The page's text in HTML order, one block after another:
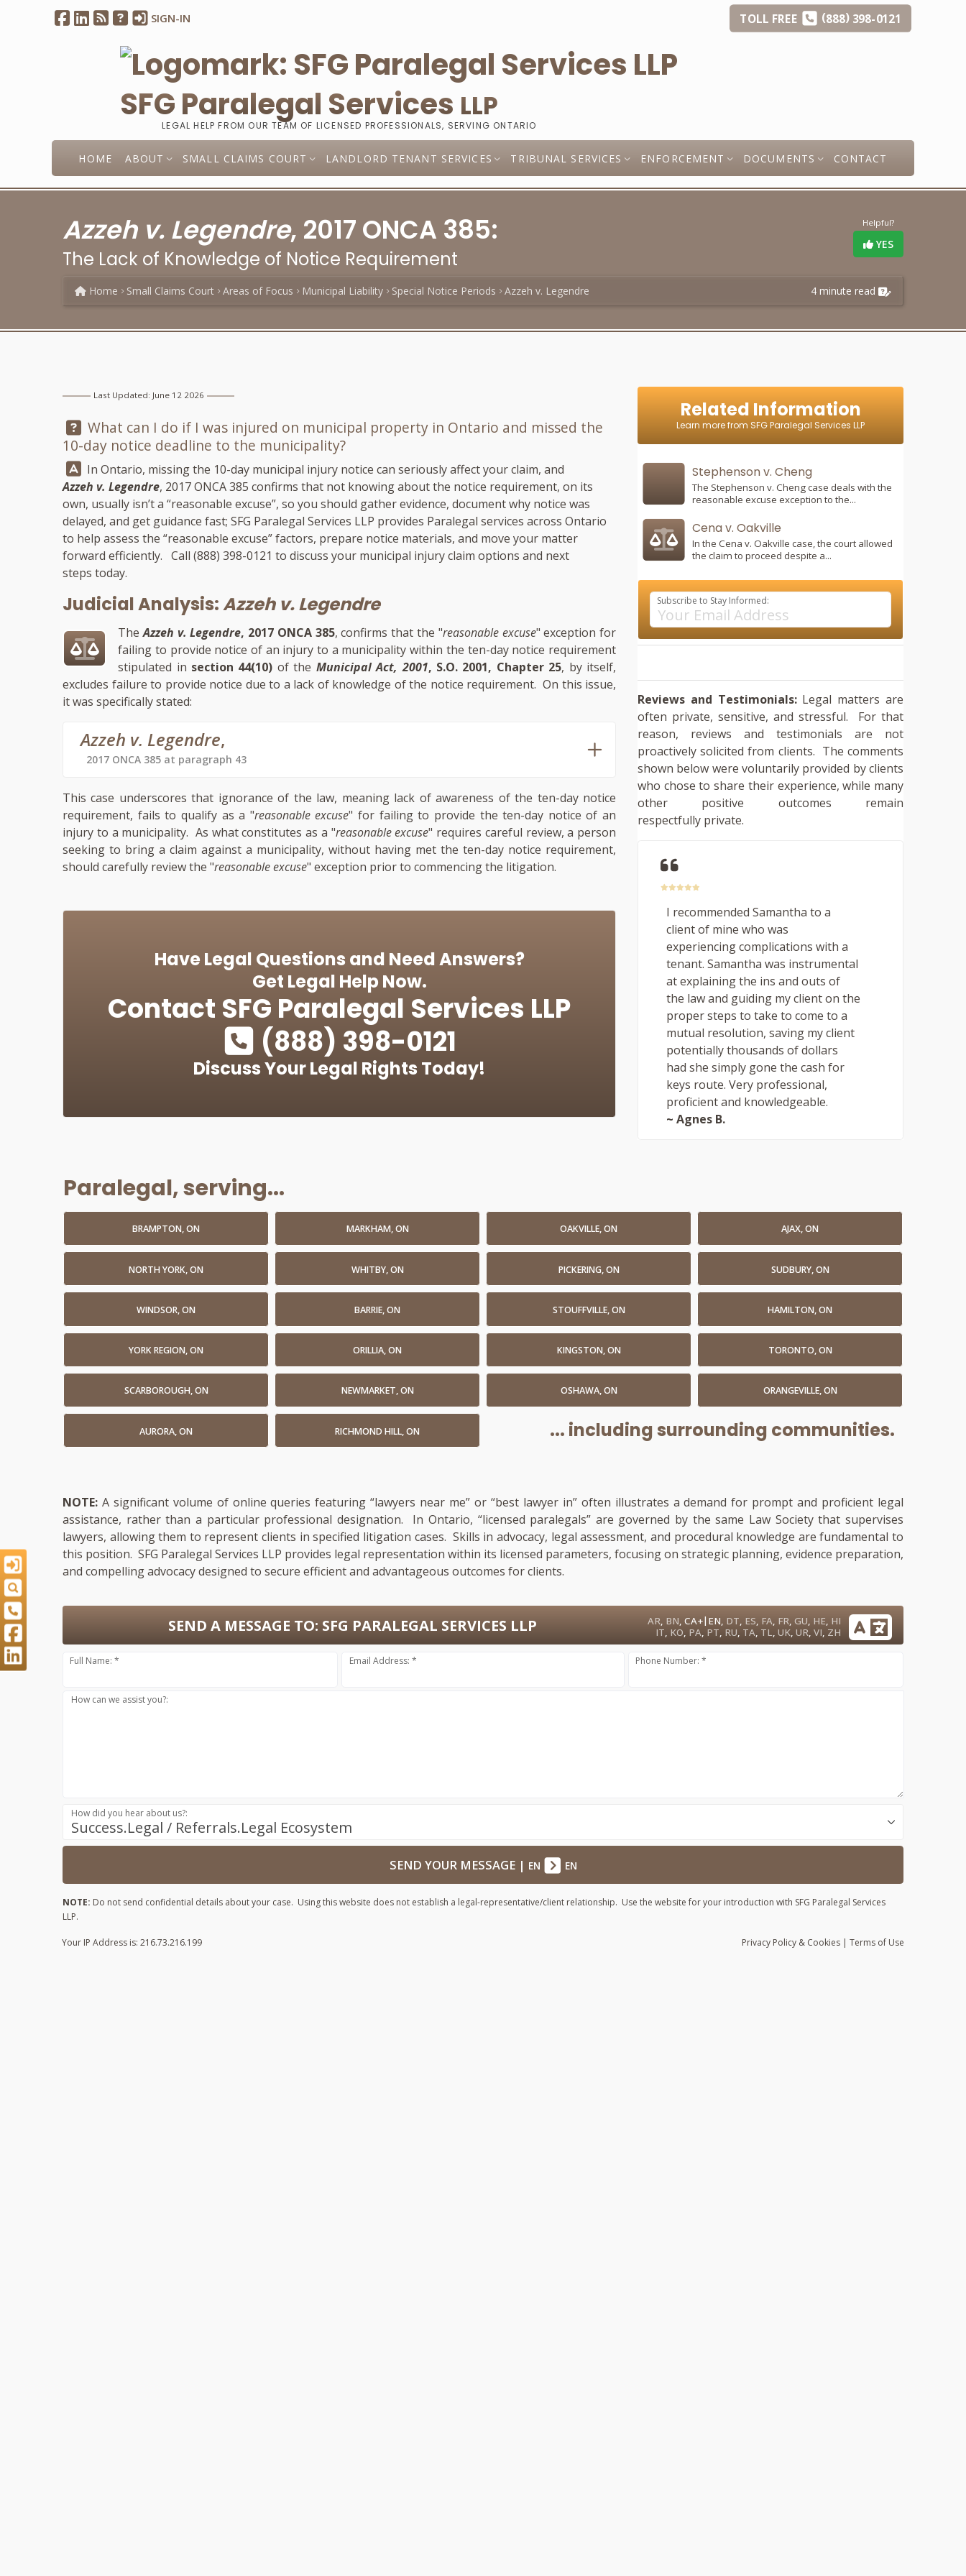
SIGN-IN TOLL FREE (888)398-0121
SFG Paralegal Services LLP
LEGAL HELP FROM OUR TEAM OF LICENSED PROFESSIONALS, SERVING ONTARIO
HOME ABOUT SMALL CLAIMS COURT LANDLORD TENANT SERVICES TRIBUNAL SERVICES ENFORCEMENT DOCUMENTS CONTACT
Helpful?
YES
Azzeh v. Legendre, 2017 ONCA 385:
The Lack of Knowledge of Notice Requirement
4 minute read
Home Small Claims Court Areas of Focus Municipal Liability Special Notice Periods Azzeh v. Legendre
Last Updated: June 12 2026
Question:
What can I do if I was injured on municipal property in Ontario and missed the
10-day notice deadline to the municipality?
Answer:
In Ontario, missing the 10-day municipal injury notice can seriously affect your claim, and
Azzeh v. Legendre, 2017 ONCA 385 confirms that not knowing about the notice requirement, on its
own, usually isn’t a “reasonable excuse”, so you should gather evidence, document why notice was
delayed, and get guidance fast; SFG Paralegal Services LLP provides Paralegal services across Ontario
to help assess the “reasonable excuse” factors, prepare notice materials, and move your matter
forward efficiently. Call (888) 398-0121 to discuss your municipal injury claim options and next
steps today.
Judicial Analysis:Azzeh v. Legendre
TheAzzeh v. Legendre, 2017 ONCA 385, confirms that the "reasonable excuse" exception for
failing to provide notice of an injury to a municipality within the ten-day notice requirement
stipulated in section 44(10) of the Municipal Act, 2001, S.O. 2001, Chapter 25, by itself,
excludes failure to provide notice due to a lack of knowledge of the notice requirement. On this issue,
it was specifically stated:
Azzeh v. Legendre,
2017 ONCA 385 at paragraph 43
This case underscores that ignorance of the law, meaning lack of awareness of the ten-day notice
requirement, fails to qualify as a "reasonable excuse" for failing to provide the ten-day notice of an
injury to a municipality. As what constitutes as a "reasonable excuse" requires careful review, a person
seeking to bring a claim against a municipality, without having met the ten-day notice requirement,
should carefully review the "reasonable excuse" exception prior to commencing the litigation.
Have Legal Questions and Need Answers?
Get Legal Help Now.
Contact SFG Paralegal Services LLP
(888) 398-0121
Discuss Your Legal Rights Today!
Related Information
Learn more from SFG Paralegal Services LLP
Stephenson v. Cheng
The Stephenson v. Cheng case deals with the
reasonable excuse exception to the...
Cena v. Oakville
In the Cena v. Oakville case, the court allowed
the claim to proceed despite a...
Subscribe to Stay Informed:
Reviews and Testimonials:Legal matters are
often private, sensitive, and stressful. For that
reason, reviews and testimonials are not
proactively solicited from clients. The comments
shown below were voluntarily provided by clients
who chose to share their experience, while many
other positive outcomes remain
respectfully private.
I recommended Samantha to a
client of mine who was
experiencing complications with a
tenant. Samantha was instrumental
at explaining the ins and outs of
the law and guiding my client on the
proper steps to take to come to a
mutual resolution, saving my client
potentially thousands of dollars
had she simply gone the cash for
keys route. Very professional,
proficient and knowledgeable.
~ Agnes B.
Paralegal, serving...
BRAMPTON, ON MARKHAM, ON OAKVILLE, ON AJAX, ON
NORTH YORK, ON WHITBY, ON PICKERING, ON SUDBURY, ON
WINDSOR, ON BARRIE, ON STOUFFVILLE, ON HAMILTON, ON
YORK REGION, ON ORILLIA, ON KINGSTON, ON TORONTO, ON
SCARBOROUGH, ON NEWMARKET, ON OSHAWA, ON ORANGEVILLE, ON
AURORA, ON RICHMOND HILL, ON ... including surrounding communities.
NOTE: A significant volume of online queries featuring “lawyers near me” or “best lawyer in” often illustrates a demand for prompt and proficient legal
assistance, rather than a particular professional designation. In Ontario, “licensed paralegals” are governed by the same Law Society that supervises
lawyers, allowing them to represent clients in specified litigation cases. Skills in advocacy, legal assessment, and procedural knowledge are fundamental to
this position. SFG Paralegal Services LLP provides legal representation within its licensed parameters, focusing on strategic planning, evidence preparation,
and compelling advocacy designed to secure efficient and advantageous outcomes for clients.
AR, BN,CA+| EN, DT, ES, FA, FR,GU, HE, HI
IT, KO, PA, PT, RU, TA, TL,UK,UR,VI, ZH
SEND A MESSAGE TO: SFG PARALEGAL SERVICES LLP
Full Name: * Email Address: * Phone Number: *
How can we assist you?:
Success.Legal / Referrals.Legal Ecosystem
How did you hear about us?:
SEND YOUR MESSAGE| EN EN
NOTE: Do not send confidential details about your case. Using this website does not establish a legal-representative/client relationship. Use the website for your introduction with SFG Paralegal Services
LLP.
Privacy Policy & Cookies | Terms of Use
Your IP Address is: 216.73.216.199